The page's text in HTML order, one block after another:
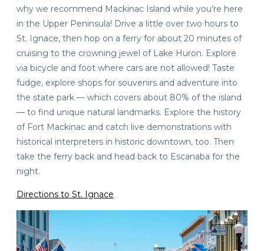
why we recommend Mackinac Island while you’re here
in the Upper Peninsula! Drive a little over two hours to
St. Ignace, then hop on a ferry for about 20 minutes of
cruising to the crowning jewel of Lake Huron. Explore
via bicycle and foot where cars are not allowed! Taste
fudge, explore shops for souvenirs and adventure into
the state park — which covers about 80% of the island
— to find unique natural landmarks. Explore the history
of Fort Mackinac and catch live demonstrations with
historical interpreters in historic downtown, too. Then
take the ferry back and head back to Escanaba for the
night.
Directions to St. Ignace